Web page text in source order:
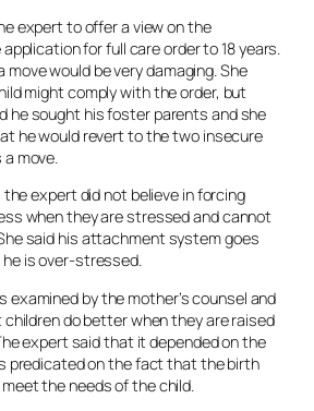
expert to offer a view on the
for full care order to 18 years.
would be very damaging. She
might comply with the order, but
he sought his foster parents and she
he would revert to the two insecure
move.
expert did not believe in forcing
when they are stressed and cannot
said his attachment system goes
is over-stressed.
examined by the mother’s counsel and
do better when they are raised
expert said that it depended on the
predicated on the fact that the birth
the needs of the child.